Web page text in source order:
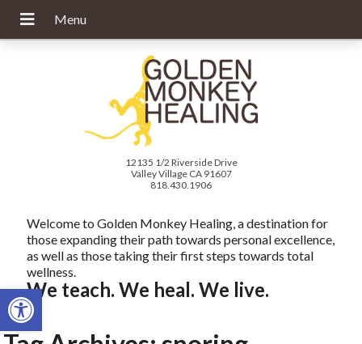
Open toolbar
12135 1/2 Riverside Drive
Valley Village CA 91607
818.430.1906
Welcome to Golden Monkey Healing, a destination for
those expanding their path towards personal excellence,
as well as those taking their first steps towards total
wellness.
We teach. We heal. We live.